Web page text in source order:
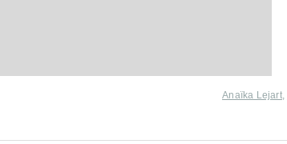
Anaïka Lejart,